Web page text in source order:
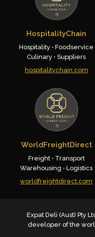
HospitalityChain
Hospitality • Foodservice
Culinary • Suppliers
hospitalitychain.com
WorldFreightDirect
Freight • Transport
Warehousing • Logistics
worldfreightdirect.com
Expat Deli (Aust) Pty
developer of the